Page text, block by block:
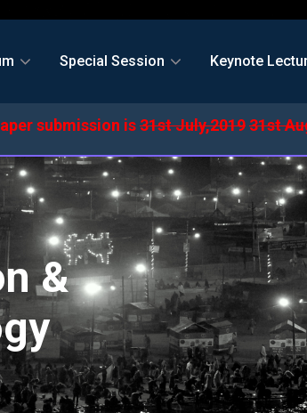
Special Session Keynote
submission is31st July,201931st
&